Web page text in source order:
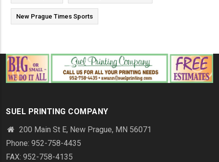
New Prague Times Sports
SUEL PRINTING COMPANY
200 Main St E, New Prague, MN 56071
Phone: 952-758-4435
FAX: 952-758-4135